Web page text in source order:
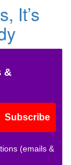
It’s
&
Subscribe
(emails &